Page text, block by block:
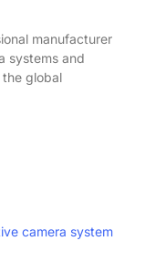
manufacturer
systems and
global